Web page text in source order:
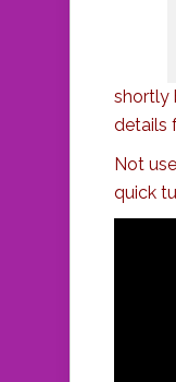
shortly
details
Not
quick